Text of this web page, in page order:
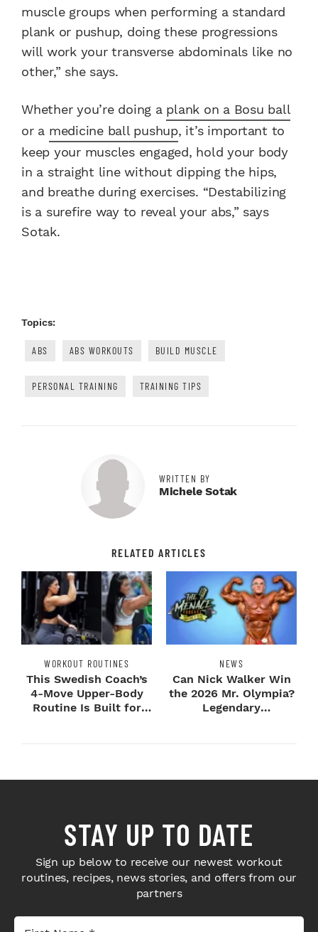
muscle groups when performing a standard
plank or pushup, doing these progressions
will work your transverse abdominals like no
other,” she says.
Whether you’re doing a plank on a Bosu ball
or a medicine ball pushup, it’s important to
keep your muscles engaged, hold your body
in a straight line without dipping the hips,
and breathe during exercises. “Destabilizing
is a surefire way to reveal your abs,” says
Sotak.
Topics:
ABS ABS WORKOUTS BUILD MUSCLE
PERSONAL TRAINING TRAINING TIPS
WRITTEN BY
Michele Sotak
RELATED ARTICLES
WORKOUT ROUTINES
This Swedish Coach’s
4-Move Upper-Body
Routine Is Built for
NEWS
Can Nick Walker Win
the 2026 Mr. Olympia?
Legendary
STAY UP TO DATE
Sign up below to receive our newest workout
routines, recipes, news stories, and offers from our
partners